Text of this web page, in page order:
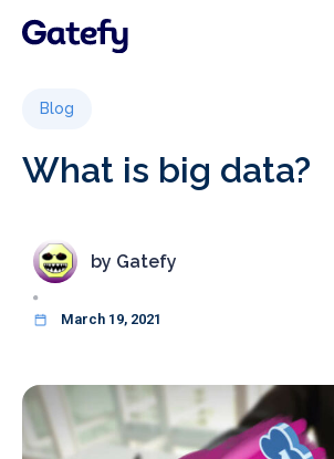
Blog
What is big data?
by Gatefy
March 19, 2021